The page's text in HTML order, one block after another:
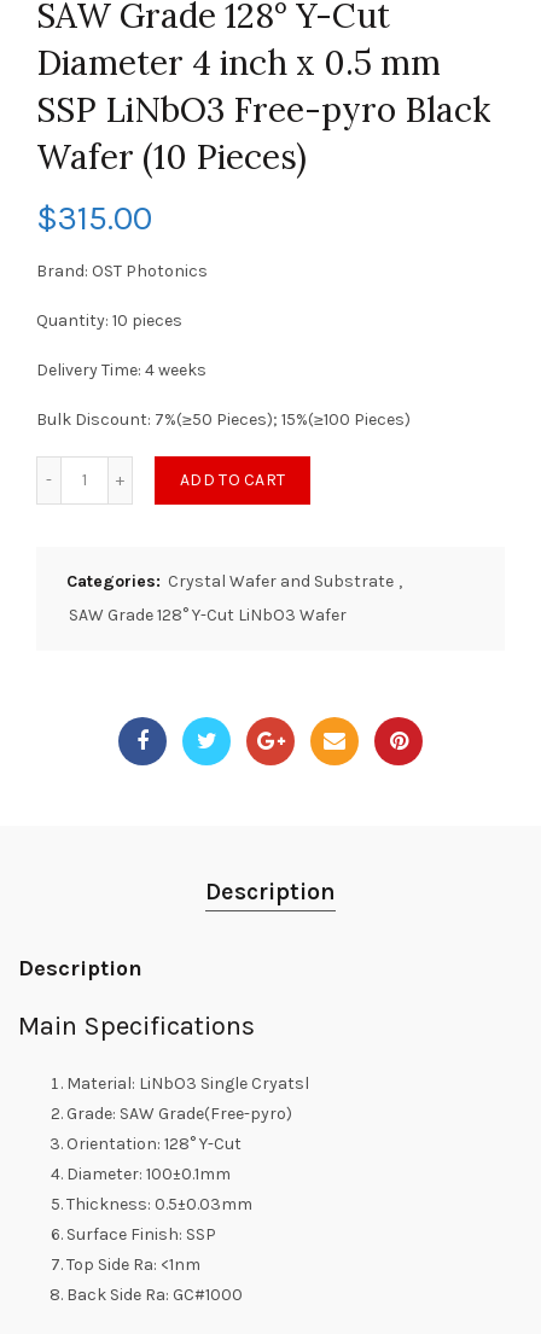
SAW Grade 128° Y-Cut
Diameter 4 inch x 0.5 mm
SSP LiNbO3 Free-pyro Black
Wafer (10 Pieces)
$315.00
Brand: OST Photonics
Quantity: 10 pieces
Delivery Time: 4 weeks
Bulk Discount: 7%(≥50 Pieces); 15%(≥100 Pieces)
ADD TO CART
Categories: Crystal Wafer and Substrate ,
SAW Grade 128° Y-Cut LiNbO3 Wafer
Description
Description
Main Specifications
Material: LiNbO3 Single Cryatsl
Grade: SAW Grade(Free-pyro)
Orientation: 128° Y-Cut
Diameter: 100±0.1mm
Thickness: 0.5±0.03mm
Surface Finish: SSP
Top Side Ra: <1nm
Back Side Ra: GC#1000